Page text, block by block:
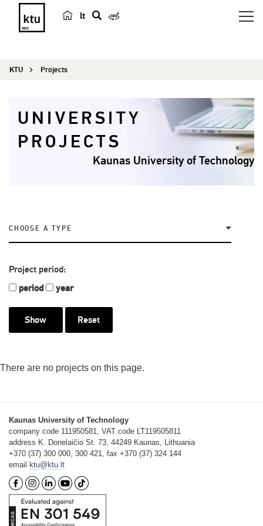
lt
KTU Projects
UNIVERSITY
PROJECTS
Kaunas University of Technology
CHOOSE A TYPE
Project period:
period
year
Reset
There are no projects on this page.
Kaunas University of Technology
company code 111950581, VAT code LT119505811
address K. Donelaičio St. 73, 44249 Kaunas, Lithuania
+370 (37) 300 000, 300 421, fax +370 (37) 324 144
email
ktu@ktu.lt